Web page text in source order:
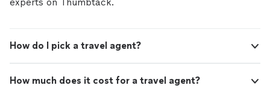
How do I pick a travel agent?
How much does it cost for a travel agent?